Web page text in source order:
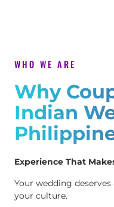
WHO WE ARE
Why
Indian
Experience That
Your wedding
your culture.